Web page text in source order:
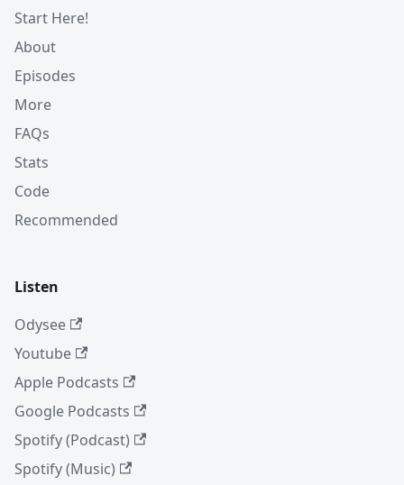
Start Here!
About
Episodes
More
FAQs
Stats
Code
Recommended
Listen
Odysee
Youtube
Apple Podcasts
Google Podcasts
Spotify (Podcast)
Spotify (Music)